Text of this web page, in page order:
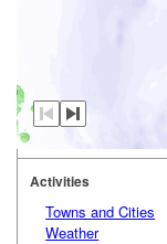
Activities
Towns and Cities
Weather